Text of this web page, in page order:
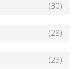
(30)
(28)
(23)